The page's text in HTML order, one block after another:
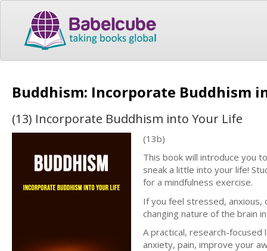
Buddhism: Incorporate Buddhism
(13) Incorporate Buddhism into Your Life
(13b)
This book will introduce you
sneak a little into your life!
for a mindfulness exercise.
If you feel stressed, anxious,
changing nature of the brain
A practical, research-
anxiety, pain, improve your